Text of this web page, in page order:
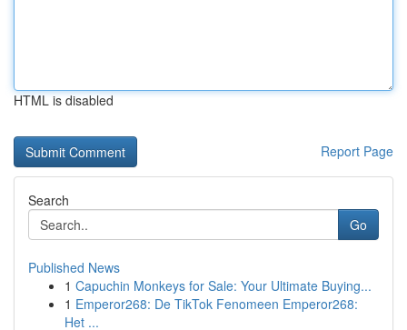
HTML is disabled
Report Page
Search
Go
Published News
1 Capuchin Monkeys for Sale: Your Ultimate Buying...
1 Emperor268: De TikTok Fenomeen Emperor268:
Het ...